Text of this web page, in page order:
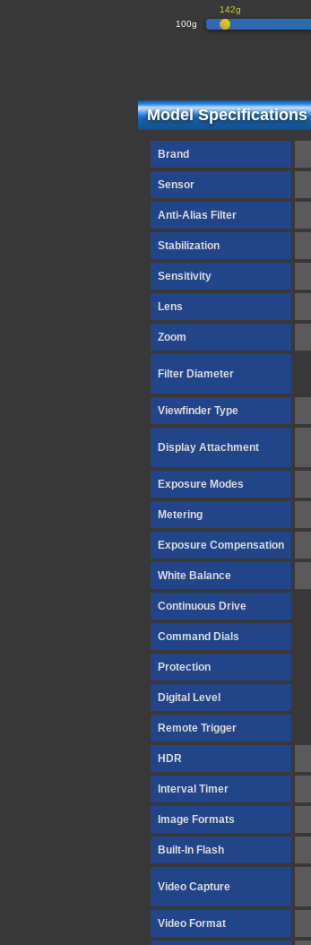
100g
142g
Model Specifications
Brand
Sensor
Anti-Alias Filter
Stabilization
Sensitivity
Lens
Zoom
Filter Diameter
Viewfinder Type
Display Attachment
Exposure Modes
Metering
Exposure Compensation
White Balance
Continuous Drive
Command Dials
Protection
Digital Level
Remote Trigger
HDR
Interval Timer
Image Formats
Built-In Flash
Video Capture
Video Format